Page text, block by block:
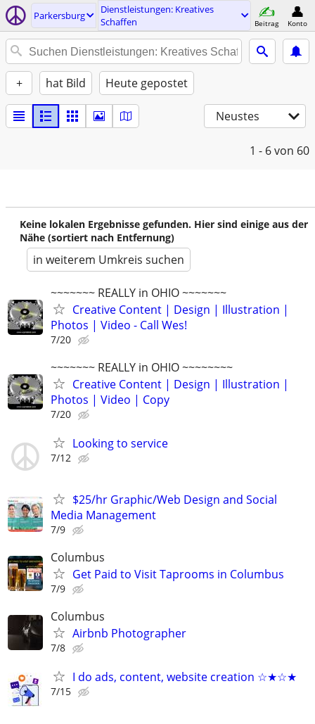
Parkersburg
Dienstleistungen: Kreatives
Schaffen
Beitrag Konto
+ hat Bild Heute gepostet
Neustes
1 - 6von 60
Keine lokalen Ergebnisse gefunden. Hier sind einige aus der
Nähe (sortiert nach Entfernung)
in weiterem Umkreis suchen
~~~~~~~ REALLY in OHIO ~~~~~~~
Creative Content | Design | Illustration |
Photos | Video - Call Wes!
7/20
~~~~~~~ REALLY in OHIO ~~~~~~~~
Creative Content | Design | Illustration |
Photos | Video | Copy
7/20
Looking to service
7/12
$25/hr Graphic/Web Design and Social
Media Management
7/9
Columbus
Get Paid to Visit Taprooms in Columbus
7/9
Columbus
Airbnb Photographer
7/8
I do ads, content, website creation ☆★☆★
7/15